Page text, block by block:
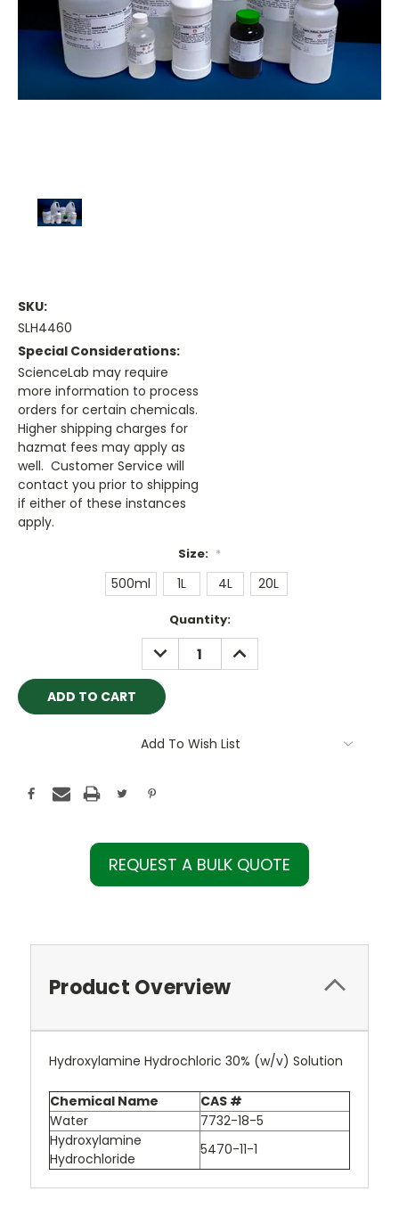
SKU:
SLH4460
Special Considerations:
ScienceLab may require
more information to process
orders for certain chemicals.
Higher shipping charges for
hazmat fees may apply as
well. Customer Service will
contact you prior to shipping
if either of these instances
apply.
Size: *
500ml 1L 4L 20L
Quantity:
DECREASE
QUANTITY:
INCREASE
QUANTITY:
Add To Wish List
REQUEST A BULK QUOTE
Product Overview
Hydroxylamine Hydrochloric 30% (w/v) Solution
Chemical Name
CAS #
Water
7732-18-5
Hydroxylamine
Hydrochloride
5470-11-1